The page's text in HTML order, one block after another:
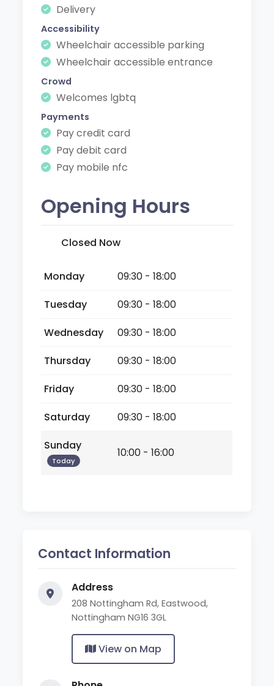
Delivery
Accessibility
Wheelchair accessible parking
Wheelchair accessible entrance
Crowd
Welcomes lgbtq
Payments
Pay credit card
Pay debit card
Pay mobile nfc
Opening Hours
Closed Now
Monday
09:30 - 18:00
Tuesday
09:30 - 18:00
Wednesday
09:30 - 18:00
Thursday
09:30 - 18:00
Friday
09:30 - 18:00
Saturday
09:30 - 18:00
Sunday
Today
10:00 - 16:00
Contact Information
Address
208 Nottingham Rd, Eastwood,
Nottingham NG16 3GL
View on Map